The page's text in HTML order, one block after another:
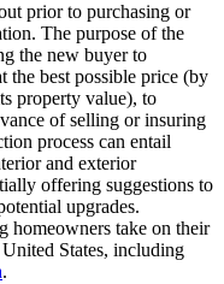
prior to purchasing or
The purpose of the
the new buyer to
the best possible price (by
property value), to
of selling or insuring
process can entail
and exterior
offering suggestions to
upgrades.
homeowners take on their
States, including
.